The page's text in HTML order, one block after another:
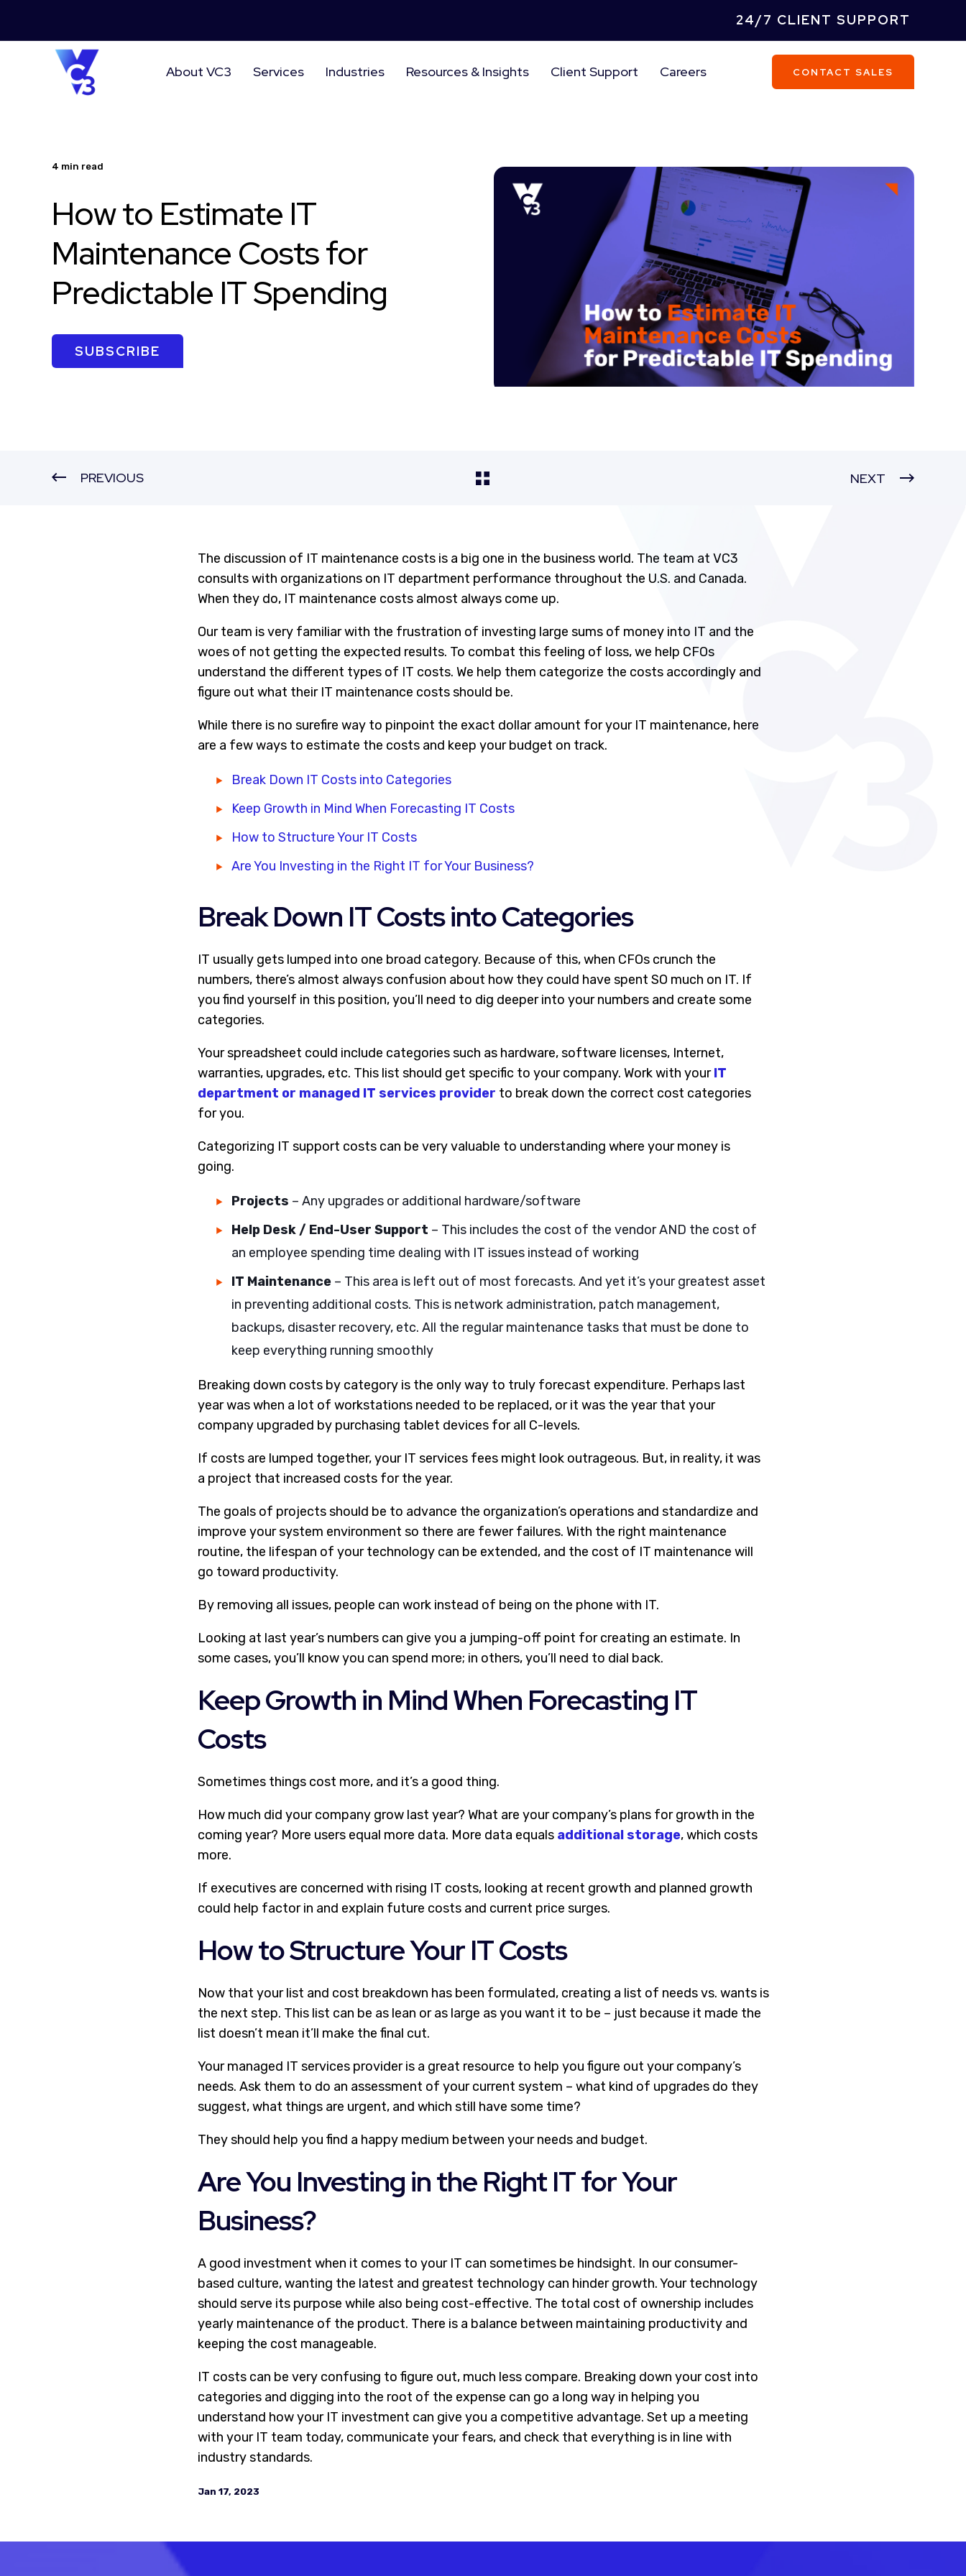
24/7 CLIENT SUPPORT
About VC3 Services Industries Resources & Insights Client Support Careers CONTACT SALES
4 min read
How to Estimate IT
Maintenance Costs for
Predictable IT Spending
SUBSCRIBE
PREVIOUS NEXT
The discussion of IT maintenance costs is a big one in the business world. The team at VC3
consults with organizations on IT department performance throughout the U.S. and Canada.
When they do, IT maintenance costs almost always come up.
Our team is very familiar with the frustration of investing large sums of money into IT and the
woes of not getting the expected results. To combat this feeling of loss, we help CFOs
understand the different types of IT costs. We help them categorize the costs accordingly and
figure out what their IT maintenance costs should be.
While there is no surefire way to pinpoint the exact dollar amount for your IT maintenance, here
are a few ways to estimate the costs and keep your budget on track.
Break Down IT Costs into Categories
Keep Growth in Mind When Forecasting IT Costs
How to Structure Your IT Costs
Are You Investing in the Right IT for Your Business?
Break Down IT Costs into Categories
IT usually gets lumped into one broad category. Because of this, when CFOs crunch the
numbers, there’s almost always confusion about how they could have spent SO much on IT. If
you find yourself in this position, you’ll need to dig deeper into your numbers and create some
categories.
Your spreadsheet could include categories such as hardware, software licenses, Internet,
warranties, upgrades, etc. This list should get specific to your company. Work with yourIT
department or managed IT services provider to break down the correct cost categories
for you.
Categorizing IT support costs can be very valuable to understanding where your money is
going.
Projects – Any upgrades or additional hardware/software
Help Desk / End-User Support – This includes the cost of the vendor AND the cost of
an employee spending time dealing with IT issues instead of working
IT Maintenance– This area is left out of most forecasts. And yet it’s your greatest asset
in preventing additional costs. This is network administration, patch management,
backups, disaster recovery, etc. All the regular maintenance tasks that must be done to
keep everything running smoothly
Breaking down costs by category is the only way to truly forecast expenditure. Perhaps last
year was when a lot of workstations needed to be replaced, or it was the year that your
company upgraded by purchasing tablet devices for all C-levels.
If costs are lumped together, your IT services fees might look outrageous. But, in reality, it was
a project that increased costs for the year.
The goals of projects should be to advance the organization’s operations and standardize and
improve your system environment so there are fewer failures. With the right maintenance
routine, the lifespan of your technology can be extended, and the cost of IT maintenance will
go toward productivity.
By removing all issues, people can work instead of being on the phone with IT.
Looking at last year’s numbers can give you a jumping-off point for creating an estimate. In
some cases, you’ll know you can spend more; in others, you’ll need to dial back.
Keep Growth in Mind When Forecasting IT
Costs
Sometimes things cost more, and it’s a good thing.
How much did your company grow last year? What are your company’s plans for growth in the
coming year? More users equal more data. More data equals additional storage, which costs
more.
If executives are concerned with rising IT costs, looking at recent growth and planned growth
could help factor in and explain future costs and current price surges.
How to Structure Your IT Costs
Now that your list and cost breakdown has been formulated, creating a list of needs vs. wants is
the next step. This list can be as lean or as large as you want it to be – just because it made the
list doesn’t mean it’ll make the final cut.
Your managed IT services provider is a great resource to help you figure out your company’s
needs. Ask them to do an assessment of your current system – what kind of upgrades do they
suggest, what things are urgent, and which still have some time?
They should help you find a happy medium between your needs and budget.
Are You Investing in the Right IT for Your
Business?
A good investment when it comes to your IT can sometimes be hindsight. In our consumer-
based culture, wanting the latest and greatest technology can hinder growth. Your technology
should serve its purpose while also being cost-effective. The total cost of ownership includes
yearly maintenance of the product. There is a balance between maintaining productivity and
keeping the cost manageable.
IT costs can be very confusing to figure out, much less compare. Breaking down your cost into
categories and digging into the root of the expense can go a long way in helping you
understand how your IT investment can give you a competitive advantage. Set up a meeting
with your IT team today, communicate your fears, and check that everything is in line with
industry standards.
Jan 17, 2023